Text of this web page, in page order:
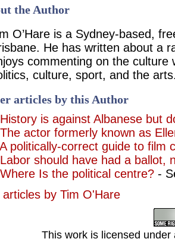
the Author
O’Hare is a Sydney-based,
He has written about a
commenting on the culture
culture, sport, and the
articles by this Author
History is against Albanese but
The actor formerly known as
A politically-correct guide to film
Labor should have had a ballot,
Where Is the political centre? -
articles by Tim O'Hare
This work is licensed